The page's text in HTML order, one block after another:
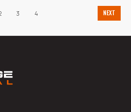
3 4 NEXT